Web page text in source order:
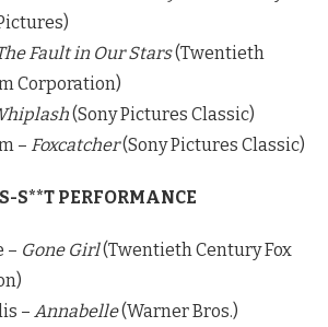
Fault in Our Stars(Twentieth
Corporation)
(Sony Pictures Classic)
– Foxcatcher(Sony Pictures Classic)
S**T PERFORMANCE
– Gone Girl(Twentieth Century Fox
– Annabelle(Warner Bros.)